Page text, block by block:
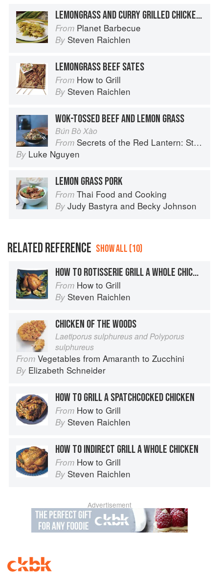
LEMONGRASS AND CURRY GRILLED CHICKEN BREASTS
From Planet Barbecue
By Steven Raichlen
LEMONGRASS BEEF SATES
From How to Grill
By Steven Raichlen
WOK-TOSSED BEEF AND LEMON GRASS
Bún Bò Xào
From Secrets of the Red Lantern: Stories and Vietnamese Recipes from the Heart
By Luke Nguyen
LEMON GRASS PORK
From Thai Food and Cooking
By Judy Bastyra and Becky Johnson
RELATED REFERENCE SHOW ALL (10)
HOW TO ROTISSERIE GRILL A WHOLE CHICKEN
From How to Grill
By Steven Raichlen
CHICKEN OF THE WOODS
Laetiporus sulphureus and Polyporus
sulphureus
From Vegetables from Amaranth to Zucchini
By Elizabeth Schneider
HOW TO GRILL A SPATCHCOCKED CHICKEN
From How to Grill
By Steven Raichlen
HOW TO INDIRECT GRILL A WHOLE CHICKEN
From How to Grill
By Steven Raichlen
Advertisement